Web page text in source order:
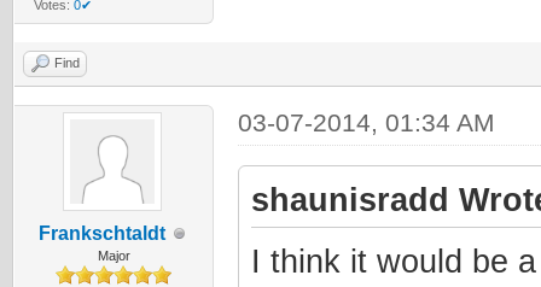
Votes: 0✔
Find
Frankschtaldt
Major
03-07-2014, 01:34 AM
shaunisradd
I think it would be